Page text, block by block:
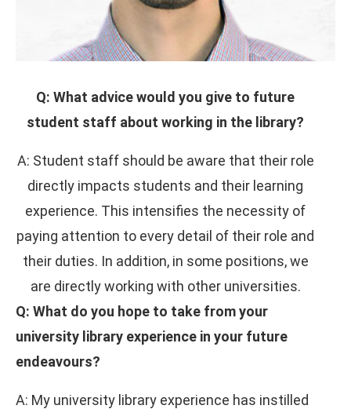
Q: What advice would you give to future
student staff about working in the library?
A: Student staff should be aware that their role
directly impacts students and their learning
experience. This intensifies the necessity of
paying attention to every detail of their role and
their duties. In addition, in some positions, we
are directly working with other universities.
Q: What do you hope to take from your
university library experience in your future
endeavours?
A: My university library experience has instilled